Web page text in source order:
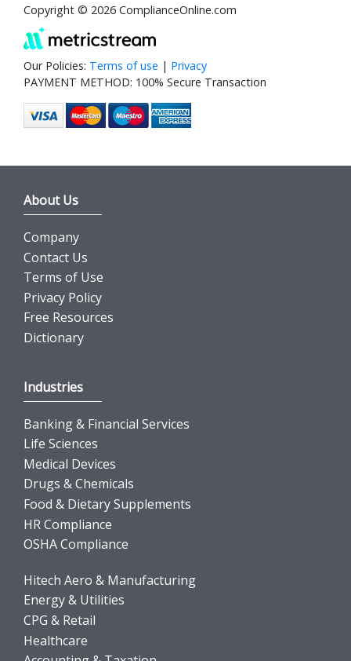
Copyright © 2026 ComplianceOnline.com
Our Policies: Terms of use | Privacy
PAYMENT METHOD: 100% Secure Transaction
About Us
Company
Contact Us
Terms of Use
Privacy Policy
Free Resources
Dictionary
Industries
Banking & Financial Services
Life Sciences
Medical Devices
Drugs & Chemicals
Food & Dietary Supplements
HR Compliance
OSHA Compliance
Hitech Aero & Manufacturing
Energy & Utilities
CPG & Retail
Healthcare